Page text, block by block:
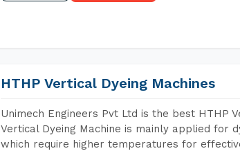
HTHP Vertical Dyeing Machines
Unimech Engineers Pvt Ltd is the best HTHP
Vertical Dyeing Machine is mainly applied for
which require higher temperatures for